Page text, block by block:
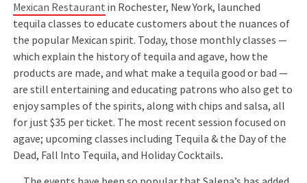
Mexican Restaurant in Rochester, New York, launched
tequila classes to educate customers about the nuances of
the popular Mexican spirit. Today, those monthly classes —
which explain the history of tequila and agave, how the
products are made, and what make a tequila good or bad —
are still entertaining and educating patrons who also get to
enjoy samples of the spirits, along with chips and salsa, all
for just $35 per ticket. The most recent session focused on
agave; upcoming classes including Tequila & the Day of the
Dead, Fall Into Tequila, and Holiday Cocktails.